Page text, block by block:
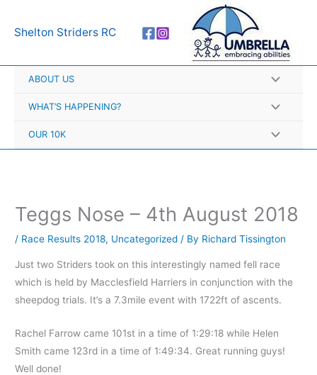
Shelton Striders RC
ABOUT US
WHAT’S HAPPENING?
OUR 10K
Teggs Nose – 4th August 2018
/ Race Results 2018, Uncategorized / By Richard Tissington
Just two Striders took on this interestingly named fell race
which is held by Macclesfield Harriers in conjunction with the
sheepdog trials. It’s a 7.3mile event with 1722ft of ascents.
Rachel Farrow came 101st in a time of 1:29:18 while Helen
Smith came 123rd in a time of 1:49:34. Great running guys!
Well done!
r
h